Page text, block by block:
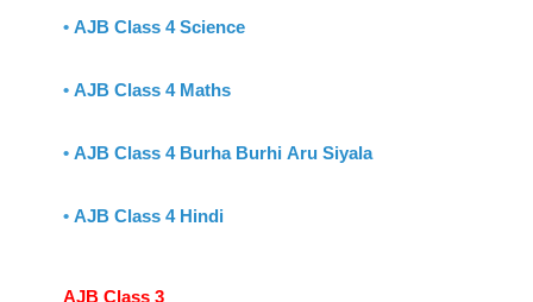
• AJB Class 4 Science
• AJB Class 4 Maths
• AJB Class 4 Burha Burhi Aru Siyala
• AJB Class 4 Hindi
AJB Class 3